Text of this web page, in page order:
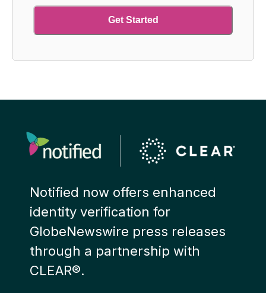
Notified now offers enhanced
identity verification for
GlobeNewswire press releases
through a partnership with
CLEAR®.